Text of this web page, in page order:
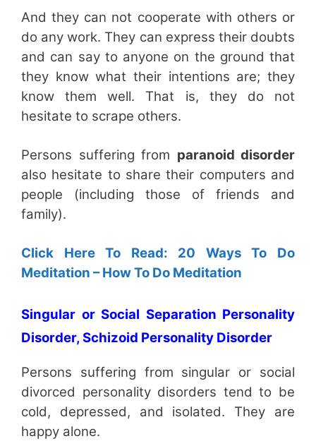
And they can not cooperate with others or
do any work. They can express their doubts
and can say to anyone on the ground that
they know what their intentions are; they
know them well. That is, they do not
hesitate to scrape others.
Persons suffering from paranoid disorder
also hesitate to share their computers and
people (including those of friends and
family).
Click Here To Read: 20 Ways To Do
Meditation – How To Do Meditation
Singular or Social Separation Personality
Disorder, Schizoid Personality Disorder
Persons suffering from singular or social
divorced personality disorders tend to be
cold, depressed, and isolated. They are
happy alone.